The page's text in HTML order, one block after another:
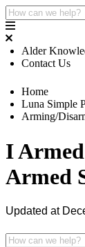
Alder
Contact Us
Home
Luna Simple
Arming/
I
Armed
Updated at